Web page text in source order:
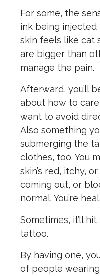
For some, the
ink being
skin feels like cat
are bigger than
manage the pain.
Afterward, you’ll
about how to care
want to avoid
Also something
submerging the
clothes, too. You
skin’s red, itchy,
coming out, or
normal. You’re
Sometimes, it’ll hit
tattoo.
By having one,
of people wearing